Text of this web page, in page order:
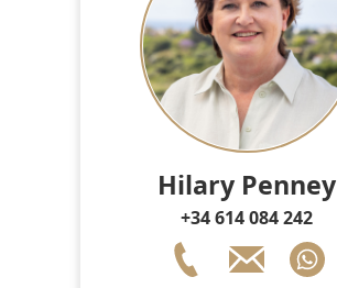
Hilary Penney
+34 614 084 242